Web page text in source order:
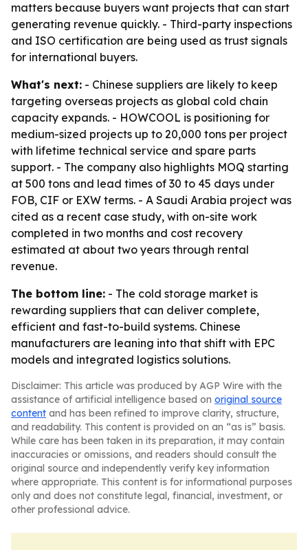
matters because buyers want projects that can start
generating revenue quickly. - Third-party inspections
and ISO certification are being used as trust signals
for international buyers.
What's next: - Chinese suppliers are likely to keep
targeting overseas projects as global cold chain
capacity expands. - HOWCOOL is positioning for
medium-sized projects up to 20,000 tons per project
with lifetime technical service and spare parts
support. - The company also highlights MOQ starting
at 500 tons and lead times of 30 to 45 days under
FOB, CIF or EXW terms. - A Saudi Arabia project was
cited as a recent case study, with on-site work
completed in two months and cost recovery
estimated at about two years through rental
revenue.
The bottom line: - The cold storage market is
rewarding suppliers that can deliver complete,
efficient and fast-to-build systems. Chinese
manufacturers are leaning into that shift with EPC
models and integrated logistics solutions.
Disclaimer: This article was produced by AGP Wire with the
assistance of artificial intelligence based on original source
content and has been refined to improve clarity, structure,
and readability. This content is provided on an “as is” basis.
While care has been taken in its preparation, it may contain
inaccuracies or omissions, and readers should consult the
original source and independently verify key information
where appropriate. This content is for informational purposes
only and does not constitute legal, financial, investment, or
other professional advice.